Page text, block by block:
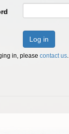
Log in
in, please contact us.